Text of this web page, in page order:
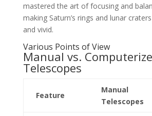
mastered the art of focusing and
making Saturn’s rings and lunar
and vivid.
Various Points of View
Manual vs.
Telescopes
Feature
Manual
Telescopes